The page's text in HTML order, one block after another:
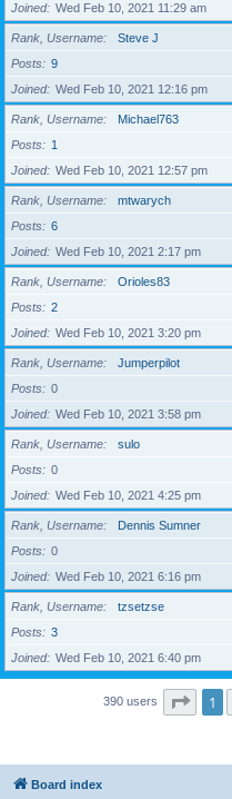
Joined
Wed Feb 10, 2021 11:29 am
Rank, Username
Steve J
Posts
9
Joined
Wed Feb 10, 2021 12:16 pm
Rank, Username
Michael763
Posts
1
Joined
Wed Feb 10, 2021 12:57 pm
Rank, Username
mtwarych
Posts
6
Joined
Wed Feb 10, 2021 2:17 pm
Rank, Username
Orioles83
Posts
2
Joined
Wed Feb 10, 2021 3:20 pm
Rank, Username
Jumperpilot
Posts
0
Joined
Wed Feb 10, 2021 3:58 pm
Rank, Username
sulo
Posts
0
Joined
Wed Feb 10, 2021 4:25 pm
Rank, Username
Dennis Sumner
Posts
0
Joined
Wed Feb 10, 2021 6:16 pm
Rank, Username
tzsetzse
Posts
3
Joined
Wed Feb 10, 2021 6:40 pm
390 users Page
1
Board index